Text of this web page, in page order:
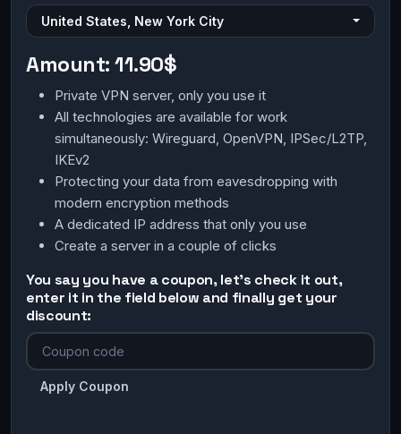
United States, New York City
Amount:11.90$
Private VPN server, only you use it
All technologies are available for work
simultaneously: Wireguard, OpenVPN, IPSec/L2TP,
IKEv2
Protecting your data from eavesdropping with
modern encryption methods
A dedicated IP address that only you use
Create a server in a couple of clicks
You say you have a coupon, let's check it out,
enter it in the field below and finally get your
discount:
Apply Coupon